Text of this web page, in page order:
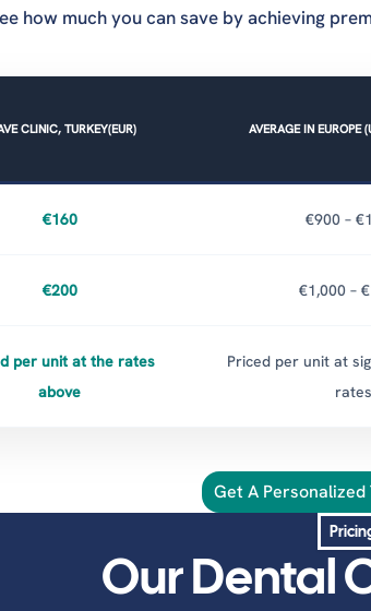
how much you can save by achieving
CLINIC, TURKEY(EUR) AVERAGE IN EUROPE
€160 €900 –
€200 €1,000 –
per unit at the rates
above
Priced per unit at
rates
Get A
Our Dental